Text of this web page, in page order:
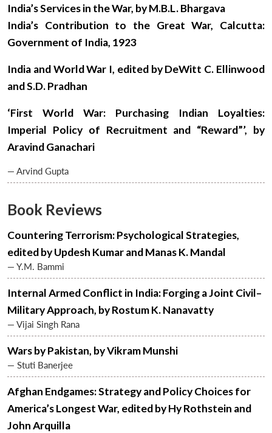
LIBRARY
menu
MP-
IDSA
NEWS
Open
Publications
Open
menu
Membership
Open
menu
India’s Services in the War, by M.B.L. Bhargava
India’s Contribution to the Great War, Calcutta:
Government of India, 1923
India and World War I, edited by DeWitt C. Ellinwood
and S.D. Pradhan
‘First World War: Purchasing Indian Loyalties:
Imperial Policy of Recruitment and “Reward”’, by
Aravind Ganachari
— Arvind Gupta
Book Reviews
Countering Terrorism: Psychological Strategies,
edited by Updesh Kumar and Manas K. Mandal
— Y.M. Bammi
Internal Armed Conflict in India: Forging a Joint Civil–
Military Approach, by Rostum K. Nanavatty
— Vijai Singh Rana
Wars by Pakistan, by Vikram Munshi
— Stuti Banerjee
Afghan Endgames: Strategy and Policy Choices for
America’s Longest War, edited by Hy Rothstein and
John Arquilla